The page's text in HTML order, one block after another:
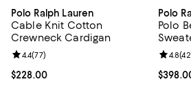
Polo Ralph Lauren
Cable Knit Cotton
Crewneck Cardigan
Current price $228.00; ;
$228.00
Review rating: 4.4 out of 5; 77 reviews;
4.4(77)
Polo
Polo
4.8(42